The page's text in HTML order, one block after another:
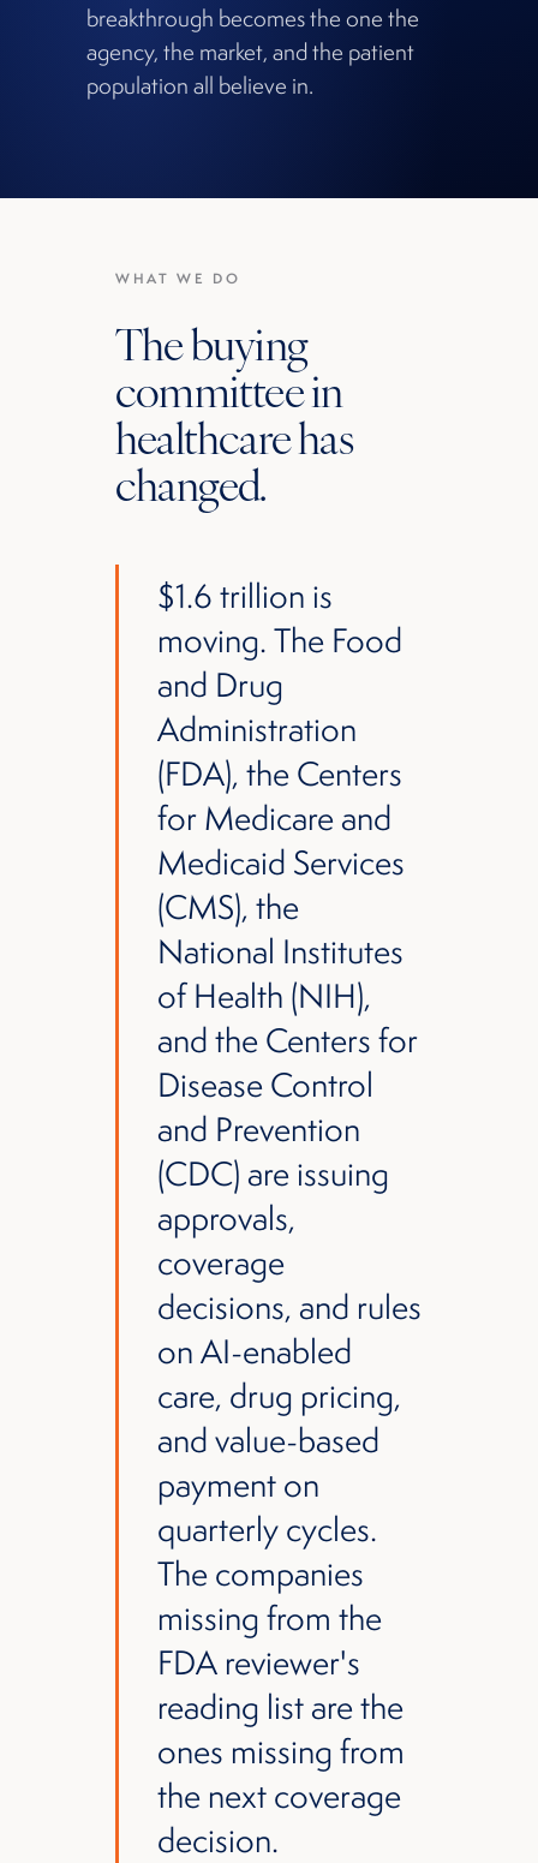
breakthrough becomes the one the
agency, the market, and the patient
population all believe in.
WHAT WE DO
The buying
committee in
healthcare has
changed.
$1.6 trillion is
moving. The Food
and Drug
Administration
(FDA), the Centers
for Medicare and
Medicaid Services
(CMS), the
National Institutes
of Health (NIH),
and the Centers for
Disease Control
and Prevention
(CDC) are issuing
approvals,
coverage
decisions, and rules
on AI-enabled
care, drug pricing,
and value-based
payment on
quarterly cycles.
The companies
missing from the
FDA reviewer's
reading list are the
ones missing from
the next coverage
decision.